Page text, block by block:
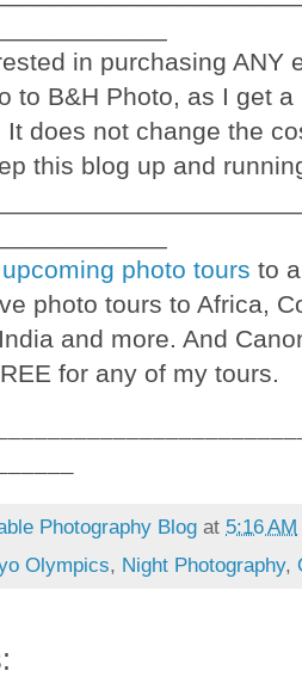
in purchasing ANY
to B&H Photo, as I get
It does not change the
this blog up and
upcoming photo tours to
photo tours to Africa,
and more. And
for any of my tours.
Photography Blog at 5:16 AM
Olympics, Night Photography,